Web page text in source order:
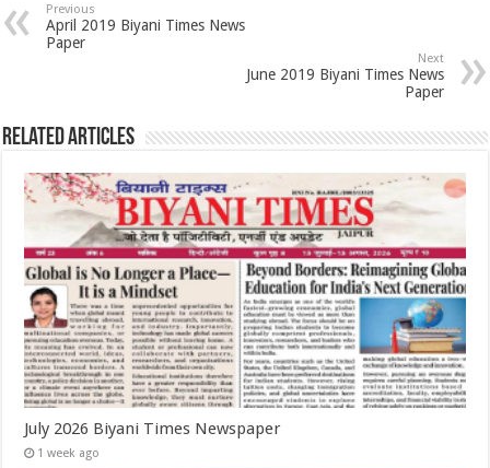
Previous
April 2019 Biyani Times News
Paper
Next
June 2019 Biyani Times News
Paper
Related Articles
July 2026 Biyani Times Newspaper
1 week ago